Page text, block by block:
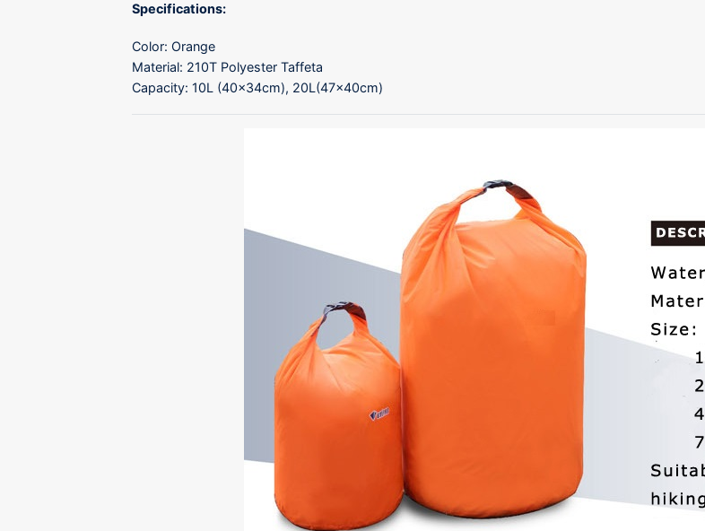
Specifications:
Color: Orange
Material: 210T Polyester Taffeta
Capacity: 10L (40x34cm), 20L(47x40cm)